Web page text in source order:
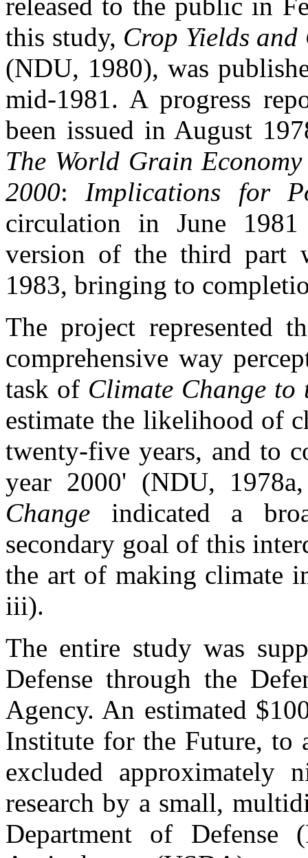
this study, Crop Yields
(NDU, 1980), was
mid-1981. A progress
been issued in August
The World Grain
2000: Implications for
circulation in June
version of the third part
1983, bringing to
The project represented
comprehensive way
task of Climate Change
estimate the likelihood of
twenty-five years, and to
year 2000' (NDU,
Change indicated a
secondary goal of this
the art of making climate
iii).
The entire study was
Defense through the
Agency. An estimated
Institute for the Future, to
excluded approximately
research by a small,
Department of Defense